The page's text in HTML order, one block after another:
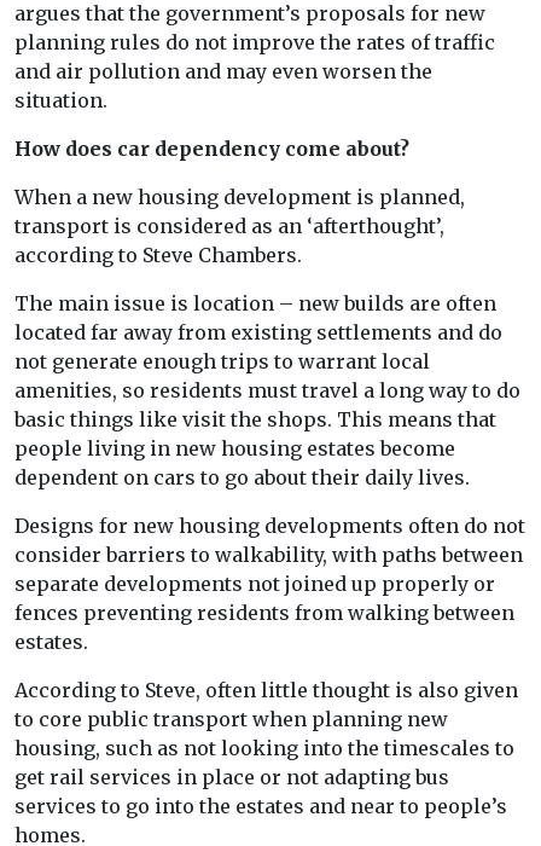
argues that the government’s proposals for new
planning rules do not improve the rates of traffic
and air pollution and may even worsen the
situation.
How does car dependency come about?
When a new housing development is planned,
transport is considered as an ‘afterthought’,
according to Steve Chambers.
The main issue is location – new builds are often
located far away from existing settlements and do
not generate enough trips to warrant local
amenities, so residents must travel a long way to do
basic things like visit the shops. This means that
people living in new housing estates become
dependent on cars to go about their daily lives.
Designs for new housing developments often do not
consider barriers to walkability, with paths between
separate developments not joined up properly or
fences preventing residents from walking between
estates.
According to Steve, often little thought is also given
to core public transport when planning new
housing, such as not looking into the timescales to
get rail services in place or not adapting bus
services to go into the estates and near to people’s
homes.